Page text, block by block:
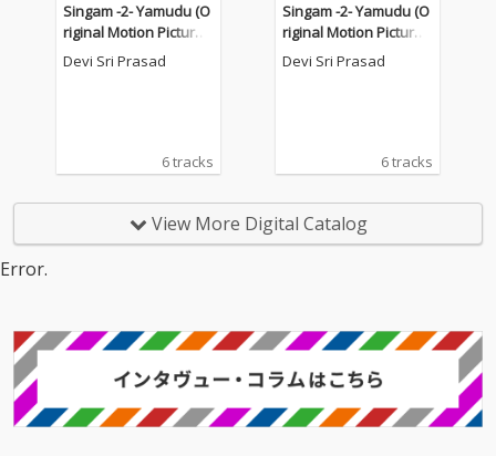
Singam -2- Yamudu (O
riginal Motion Picture
Soundtrack)
Devi Sri Prasad
6 tracks
Singam -2- Yamudu (O
riginal Motion Picture
Soundtrack)
Devi Sri Prasad
6 tracks
View More Digital Catalog
Error.